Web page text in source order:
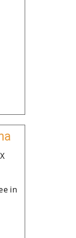
in